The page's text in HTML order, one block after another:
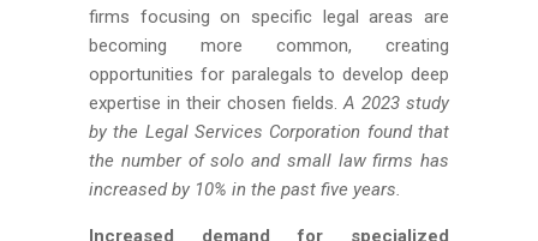
firms focusing on specific legal areas are
becoming more common, creating
opportunities for paralegals to develop deep
expertise in their chosen fields.A 2023 study
by the Legal Services Corporation found that
the number of solo and small law firms has
increased by 10% in the past five years.
Increased demand for specialized